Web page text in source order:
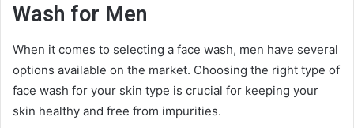
Wash for Men
When it comes to selecting a face wash, men have several
options available on the market. Choosing the right type of
face wash for your skin type is crucial for keeping your
skin healthy and free from impurities.